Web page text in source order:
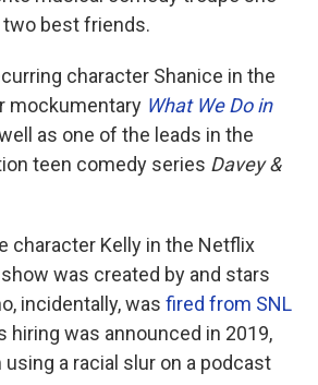
best friends.
character Shanice in the
mockumentary What We Do in
as one of the leads in the
teen comedy series Davey &
character Kelly in the Netflix
was created by and stars
incidentally, was fired from SNL
hiring was announced in 2019,
a racial slur on a podcast